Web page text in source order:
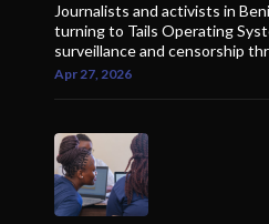
Journalists and activists in
turning to Tails Operating
surveillance and censorship
Apr 27, 2026